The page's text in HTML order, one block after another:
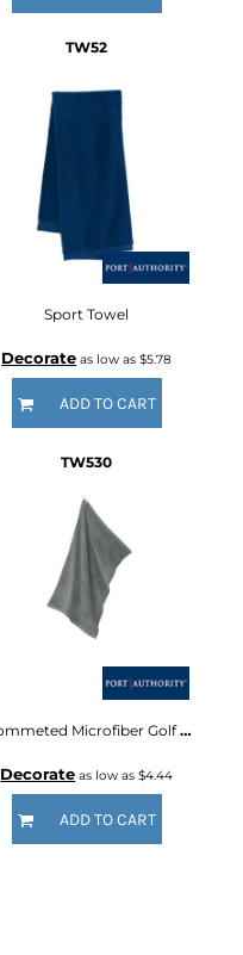
TW52
Sport Towel
Decorate as low as$5.78
ADD TO CART
TW530
Grommeted Microfiber Golf Towel
Decorate as low as$4.44
ADD TO CART